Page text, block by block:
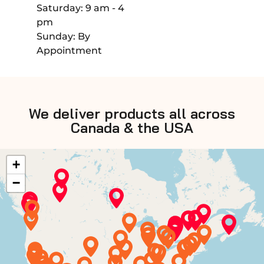
Saturday: 9 am - 4
pm
Sunday: By
Appointment
We deliver products all across
Canada & the USA